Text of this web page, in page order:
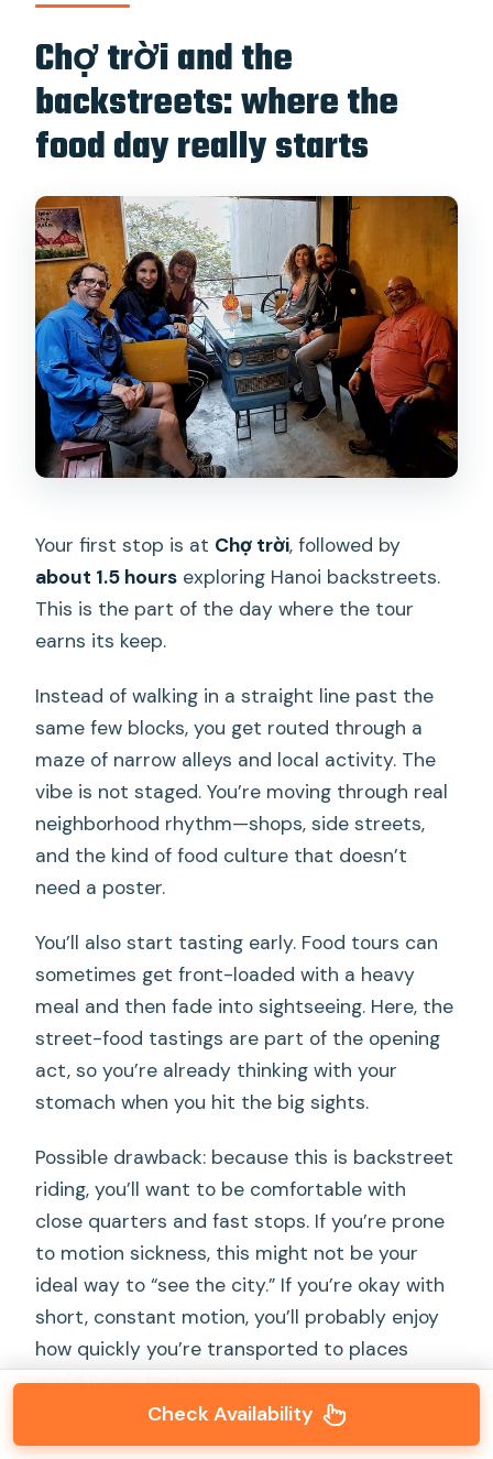
Chợ trời and the
backstreets: where the
food day really starts
Your first stop is at Chợ trời, followed by
about 1.5 hours exploring Hanoi backstreets.
This is the part of the day where the tour
earns its keep.
Instead of walking in a straight line past the
same few blocks, you get routed through a
maze of narrow alleys and local activity. The
vibe is not staged. You’re moving through real
neighborhood rhythm—shops, side streets,
and the kind of food culture that doesn’t
need a poster.
You’ll also start tasting early. Food tours can
sometimes get front-loaded with a heavy
meal and then fade into sightseeing. Here, the
street-food tastings are part of the opening
act, so you’re already thinking with your
stomach when you hit the big sights.
Possible drawback: because this is backstreet
riding, you’ll want to be comfortable with
close quarters and fast stops. If you’re prone
to motion sickness, this might not be your
ideal way to “see the city.” If you’re okay with
short, constant motion, you’ll probably enjoy
how quickly you’re transported to places
you’d never find on your own.
Check Availability